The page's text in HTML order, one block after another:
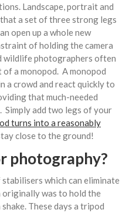
Landscape, portrait and
a set of three strong legs
open up a whole new
of holding the camera
wildlife photographers often
a monopod. A monopod
a crowd and react quickly to
that much-needed
Simply add two legs of your
turns into a reasonably
close to the ground!
photography?
which can eliminate
originally was to hold the
These days a tripod